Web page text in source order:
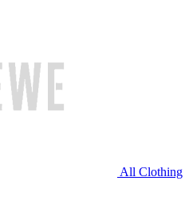
All Clothing